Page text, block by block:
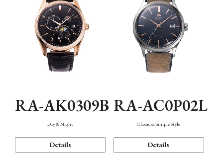
Function
RA-AK0309B
Day & Night
Details
RA-AC0P02L
Classic & Simple Style
Details